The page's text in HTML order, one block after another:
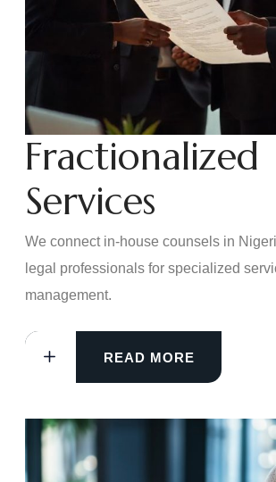
Fractionalized
Services
We connect in-house counsels in
legal professionals for specialized
management.
READ MORE